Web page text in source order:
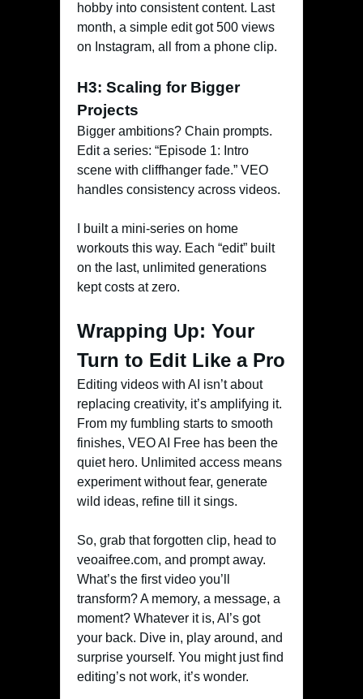
hobby into consistent content. Last
month, a simple edit got 500 views
on Instagram, all from a phone clip.
H3: Scaling for Bigger
Projects
Bigger ambitions? Chain prompts.
Edit a series: “Episode 1: Intro
scene with cliffhanger fade.” VEO
handles consistency across videos.
I built a mini-series on home
workouts this way. Each “edit” built
on the last, unlimited generations
kept costs at zero.
Wrapping Up: Your
Turn to Edit Like a Pro
Editing videos with AI isn’t about
replacing creativity, it’s amplifying it.
From my fumbling starts to smooth
finishes, VEO AI Free has been the
quiet hero. Unlimited access means
experiment without fear, generate
wild ideas, refine till it sings.
So, grab that forgotten clip, head to
veoaifree.com, and prompt away.
What’s the first video you’ll
transform? A memory, a message, a
moment? Whatever it is, AI’s got
your back. Dive in, play around, and
surprise yourself. You might just find
editing’s not work, it’s wonder.